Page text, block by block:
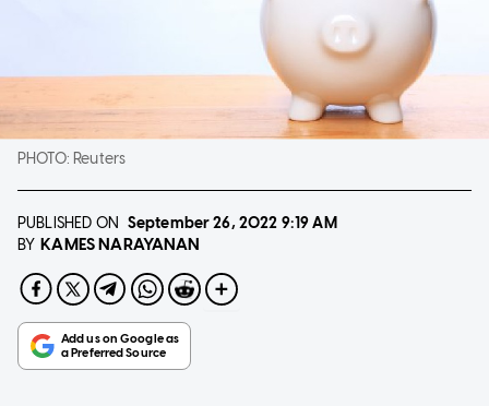
PHOTO: Reuters
PUBLISHED ON September 26, 2022 9:19 AM
BY KAMES NARAYANAN